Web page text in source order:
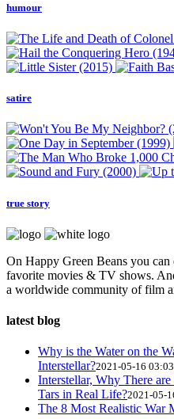
humour
satire
true story
On Happy Green Beans you
favorite movies & TV shows.
a worldwide community of film
latest blog
Why is the Water on the
Interstellar?2021-05-16 03:03
Interstellar, Why There
Tars in Real Life?2021-05-
The 8 Most Realistic War